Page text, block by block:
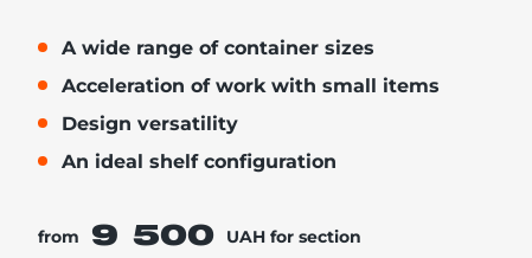
A wide range of container sizes
Acceleration of work with small items
Design versatility
An ideal shelf configuration
from 9 500 UAH for section
7th floor